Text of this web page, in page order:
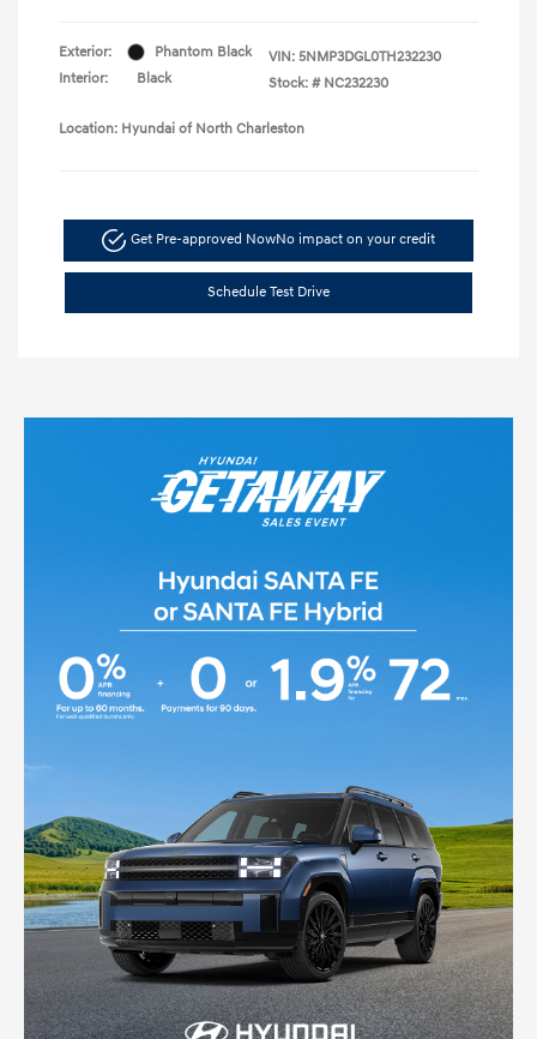
Exterior:
Phantom Black
Interior:
Black
VIN: 5NMP3DGL0TH232230
Stock: # NC232230
Location: Hyundai of North Charleston
Get Pre-approved NowNo impact on your credit
Schedule Test Drive